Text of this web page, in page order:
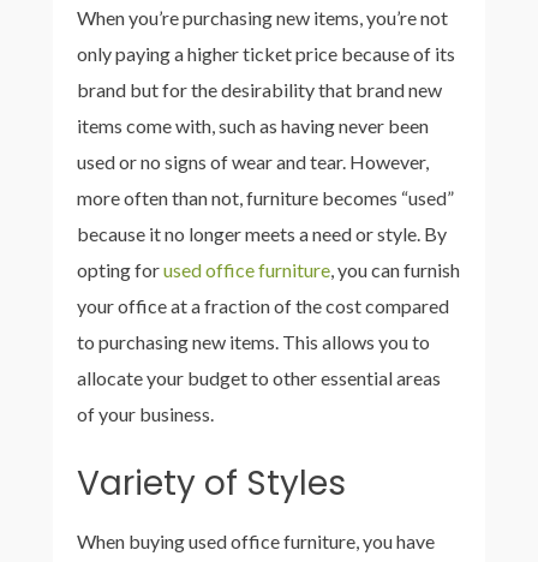
When you’re purchasing new items, you’re not
only paying a higher ticket price because of its
brand but for the desirability that brand new
items come with, such as having never been
used or no signs of wear and tear. However,
more often than not, furniture becomes “used”
because it no longer meets a need or style. By
opting forused office furniture, you can furnish
your office at a fraction of the cost compared
to purchasing new items. This allows you to
allocate your budget to other essential areas
of your business.
Variety of Styles
When buying used office furniture, you have